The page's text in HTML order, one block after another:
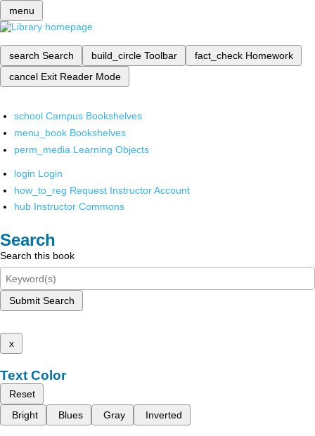
menu
search Search build_circle Toolbar fact_check Homework
cancel Exit Reader Mode
school Campus Bookshelves
menu_book Bookshelves
perm_media Learning Objects
login Login
how_to_reg Request Instructor Account
hub Instructor Commons
Search
Search this book
Submit Search
x
Text Color
Reset
Bright
Blues Gray Inverted